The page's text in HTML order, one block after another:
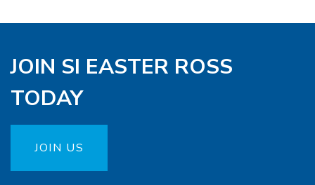
JOIN SI EASTER ROSS
TODAY
JOIN US